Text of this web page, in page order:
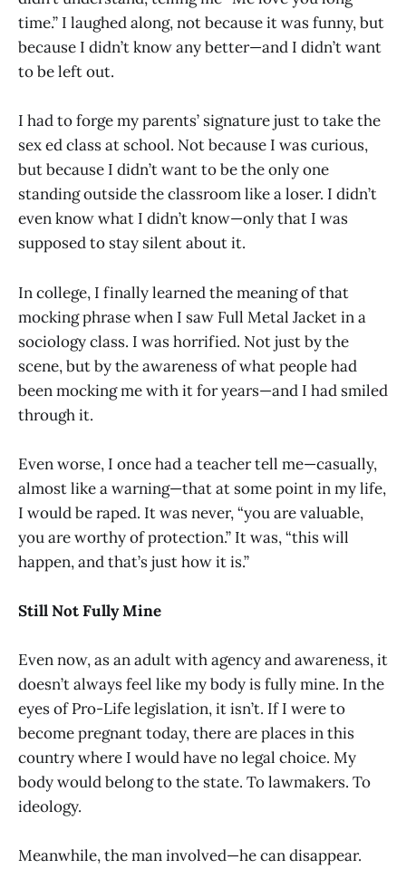
time.” I laughed along, not because it was funny, but
because I didn’t know any better—and I didn’t want
to be left out.
I had to forge my parents’ signature just to take the
sex ed class at school. Not because I was curious,
but because I didn’t want to be the only one
standing outside the classroom like a loser. I didn’t
even know what I didn’t know—only that I was
supposed to stay silent about it.
In college, I finally learned the meaning of that
mocking phrase when I saw Full Metal Jacket in a
sociology class. I was horrified. Not just by the
scene, but by the awareness of what people had
been mocking me with it for years—and I had smiled
through it.
Even worse, I once had a teacher tell me—casually,
almost like a warning—that at some point in my life,
I would be raped. It was never, “you are valuable,
you are worthy of protection.” It was, “this will
happen, and that’s just how it is.”
Still Not Fully Mine
Even now, as an adult with agency and awareness, it
doesn’t always feel like my body is fully mine. In the
eyes of Pro-Life legislation, it isn’t. If I were to
become pregnant today, there are places in this
country where I would have no legal choice. My
body would belong to the state. To lawmakers. To
ideology.
Meanwhile, the man involved—he can disappear.